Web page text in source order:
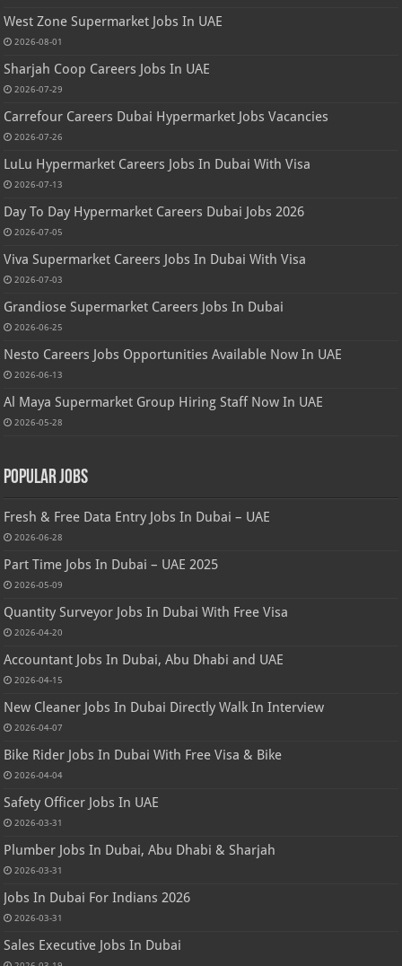
West Zone Supermarket Jobs In UAE
2026-08-01
Sharjah Coop Careers Jobs In UAE
2026-07-29
Carrefour Careers Dubai Hypermarket Jobs Vacancies
2026-07-26
LuLu Hypermarket Careers Jobs In Dubai With Visa
2026-07-13
Day To Day Hypermarket Careers Dubai Jobs 2026
2026-07-05
Viva Supermarket Careers Jobs In Dubai With Visa
2026-07-03
Grandiose Supermarket Careers Jobs In Dubai
2026-06-25
Nesto Careers Jobs Opportunities Available Now In UAE
2026-06-13
Al Maya Supermarket Group Hiring Staff Now In UAE
2026-05-28
Popular Jobs
Fresh & Free Data Entry Jobs In Dubai – UAE
2026-06-28
Part Time Jobs In Dubai – UAE 2025
2026-05-09
Quantity Surveyor Jobs In Dubai With Free Visa
2026-04-20
Accountant Jobs In Dubai, Abu Dhabi and UAE
2026-04-15
New Cleaner Jobs In Dubai Directly Walk In Interview
2026-04-07
Bike Rider Jobs In Dubai With Free Visa & Bike
2026-04-04
Safety Officer Jobs In UAE
2026-03-31
Plumber Jobs In Dubai, Abu Dhabi & Sharjah
2026-03-31
Jobs In Dubai For Indians 2026
2026-03-31
Sales Executive Jobs In Dubai